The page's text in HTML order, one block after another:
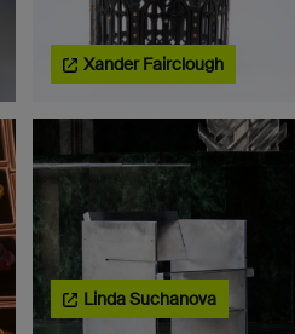
Xander Fairclough
Linda Suchanova